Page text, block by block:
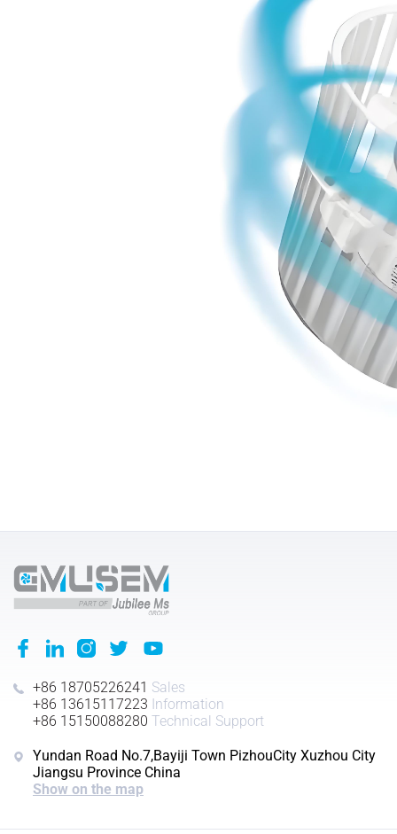
+86 18705226241 Sales
+86 13615117223 Information
+86 15150088280 Technical Support
Yundan Road No.7,Bayiji Town PizhouCity Xuzhou City
Jiangsu Province China
Show on the map